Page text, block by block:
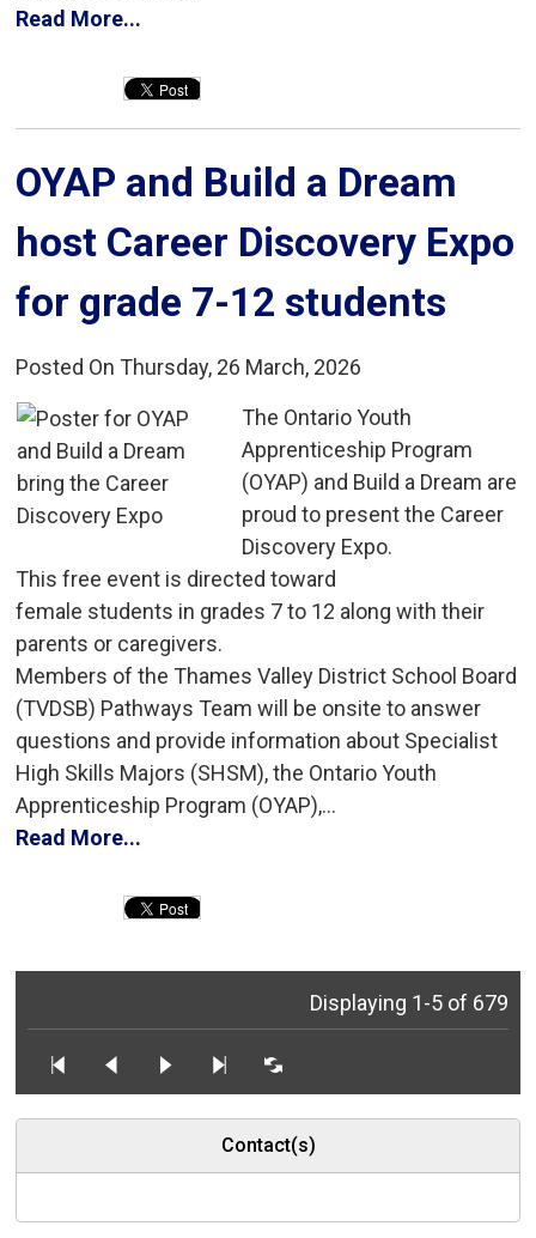
Read More...
OYAP and Build a Dream
host Career Discovery Expo
for grade 7-12 students
Posted On Thursday, 26 March, 2026
The Ontario Youth
Apprenticeship Program
(OYAP) and Build a Dream are
proud to present the Career
Discovery Expo.
This free event is directed toward
female students in grades 7 to 12 along with their
parents or caregivers.
Members of the Thames Valley District School Board
(TVDSB) Pathways Team will be onsite to answer
questions and provide information about Specialist
High Skills Majors (SHSM), the Ontario Youth
Apprenticeship Program (OYAP),...
Read More...
Displaying 1-5 of 679
Contact(s)